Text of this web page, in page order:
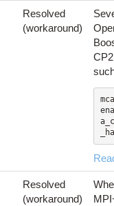
Resolved
(workaround)
Resolved
(workaround)